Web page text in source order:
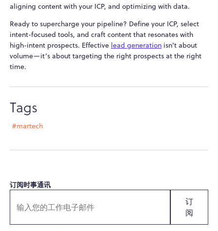
aligning content with your ICP, and optimizing with data.
Ready to supercharge your pipeline? Define your ICP, select
intent-focused tools, and craft content that resonates with
high-intent prospects. Effective lead generation isn’t about
volume—it’s about targeting the right prospects at the right
time.
Tags
#martech
订阅时事通讯
订
阅